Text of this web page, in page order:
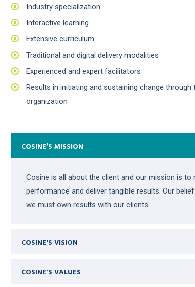
Industry specialization
Interactive learning
Extensive curriculum
Traditional and digital delivery modalities
Experienced and expert facilitators
Results in initiating and sustaining change through
organization
COSINE’S MISSION
Cosine is all about the client and our mission is
performance and deliver tangible results. Our
we must own results with our clients.
COSINE'S VISION
COSINE'S VALUES